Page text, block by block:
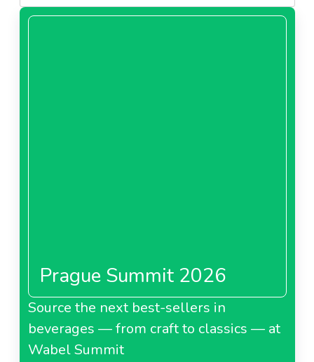
Prague Summit 2026
Source the next best-sellers in
beverages — from craft to classics — at
Wabel Summit